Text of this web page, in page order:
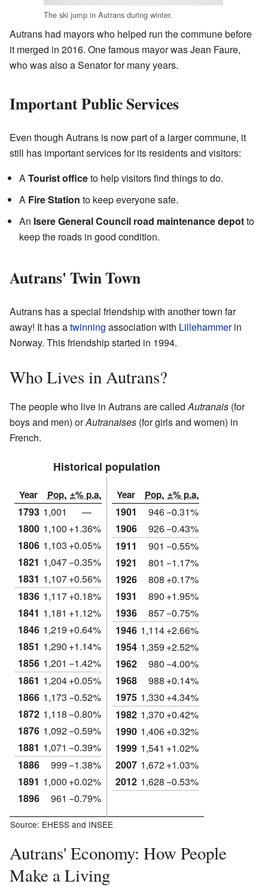
The ski jump in Autrans during winter.
Autrans had mayors who helped run the commune before
it merged in 2016. One famous mayor was Jean Faure,
who was also a Senator for many years.
Important Public Services
Even though Autrans is now part of a larger commune, it
still has important services for its residents and visitors:
ATourist officeto help visitors find things to do.
A Fire Station to keep everyone safe.
An Isere General Council road maintenance depotto
keep the roads in good condition.
Autrans' Twin Town
Autrans has a special friendship with another town far
away! It has atwinning association with Lillehammerin
Norway. This friendship started in 1994.
Who Lives in Autrans?
The people who live in Autrans are calledAutranais (for
boys and men) orAutranaises (for girls and women) in
French.
Historical population
Year Pop. ±% p.a.
1793 1,001
—
1800 1,100 +1.36%
1806 1,103 +0.05%
1821 1,047−0.35%
1831 1,107+0.56%
1836 1,117+0.18%
1841 1,181 +1.12%
1846 1,219 +0.64%
1851 1,290 +1.14%
1856 1,201 −1.42%
1861 1,204+0.05%
1866 1,173 −0.52%
1872 1,118 −0.80%
1876 1,092−0.59%
1881 1,071 −0.39%
1886
999 −1.38%
1891 1,000 +0.02%
1896
961 −0.79%
Year Pop. ±% p.a.
1901 946−0.31%
1906
926−0.43%
1911
901 −0.55%
1921
801 −1.17%
1926
808 +0.17%
1931
890 +1.95%
1936
857−0.75%
1946 1,114+2.66%
1954 1,359 +2.52%
1962
980 −4.00%
1968
988 +0.14%
1975 1,330 +4.34%
1982 1,370 +0.42%
1990 1,406+0.32%
1999 1,541 +1.02%
2007 1,672+1.03%
2012 1,628 −0.53%
Source: EHESS and INSEE
Autrans' Economy: How People
Make a Living